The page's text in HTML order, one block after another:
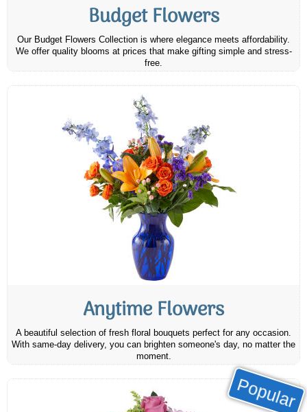
Budget Flowers
Our Budget Flowers Collection is where elegance meets affordability.
We offer quality blooms at prices that make gifting simple and stress-
free.
Anytime Flowers
A beautiful selection of fresh floral bouquets perfect for any occasion.
With same-day delivery, you can brighten someone's day, no matter the
moment.
Popular